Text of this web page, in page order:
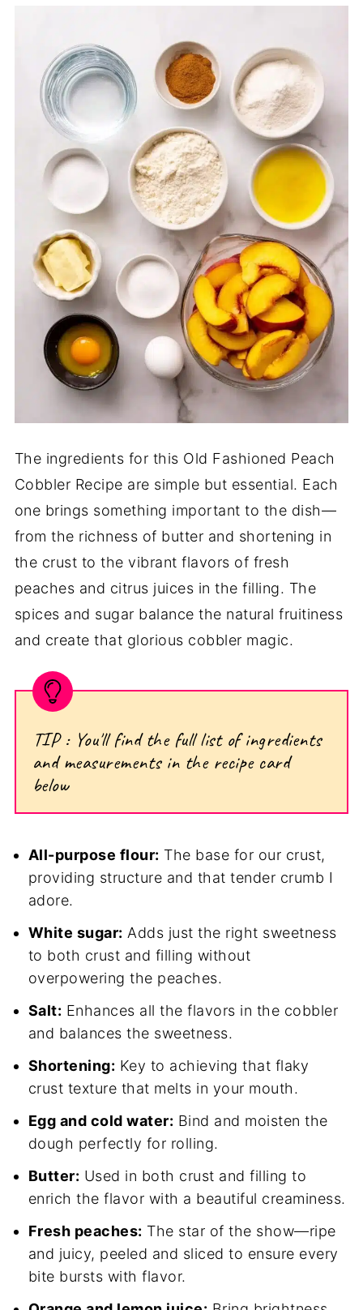
The ingredients for this Old Fashioned Peach
Cobbler Recipe are simple but essential. Each
one brings something important to the dish—
from the richness of butter and shortening in
the crust to the vibrant flavors of fresh
peaches and citrus juices in the filling. The
spices and sugar balance the natural fruitiness
and create that glorious cobbler magic.
TIP : You'll find the full list of ingredients
and measurements in the recipe card
below
All-purpose flour: The base for our crust,
providing structure and that tender crumb I
adore.
White sugar: Adds just the right sweetness
to both crust and filling without
overpowering the peaches.
Salt: Enhances all the flavors in the cobbler
and balances the sweetness.
Shortening: Key to achieving that flaky
crust texture that melts in your mouth.
Egg and cold water: Bind and moisten the
dough perfectly for rolling.
Butter: Used in both crust and filling to
enrich the flavor with a beautiful creaminess.
Fresh peaches: The star of the show—ripe
and juicy, peeled and sliced to ensure every
bite bursts with flavor.